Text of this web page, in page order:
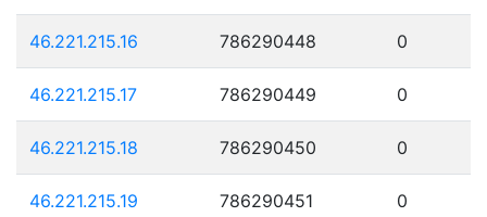
46.221.215.16 786290448 0
46.221.215.17 786290449 0
46.221.215.18 786290450 0
46.221.215.19 786290451 0